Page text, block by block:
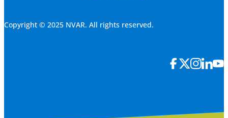
Copyright © 2025 NVAR. All rights reserved.